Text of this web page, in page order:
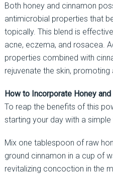
Both honey and cinnamon
antimicrobial properties that
topically. This blend is
acne, eczema, and rosacea.
properties combined with
rejuvenate the skin, promoting
How to Incorporate Honey and
To reap the benefits of this
starting your day with a
Mix one tablespoon of raw
ground cinnamon in a cup of
revitalizing concoction in the